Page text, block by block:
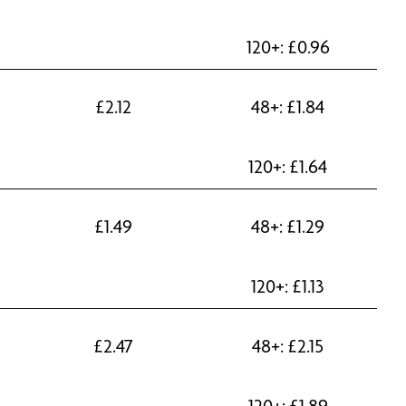
120+: £0.96
£2.12 48+: £1.84
120+: £1.64
£1.49 48+: £1.29
120+: £1.13
£2.47 48+: £2.15